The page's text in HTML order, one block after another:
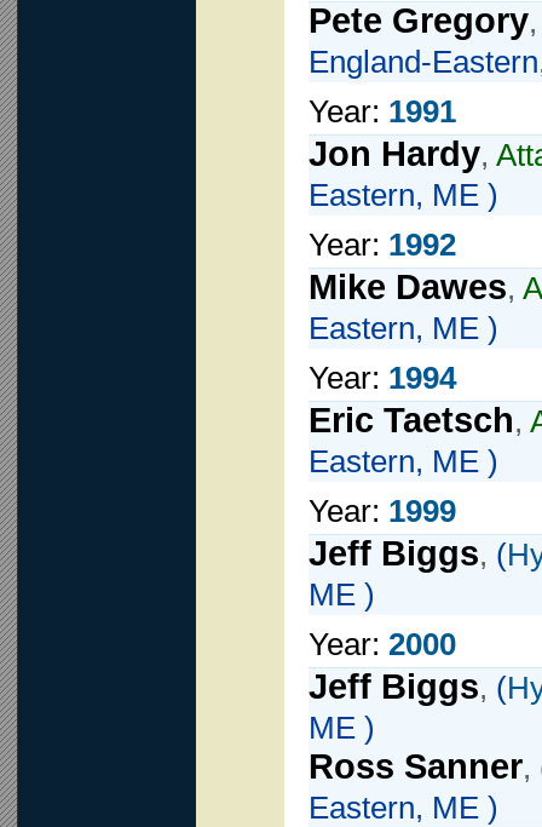
Pete Gregory
England-
Year: 1991
Jon Hardy,
Eastern, ME )
Year: 1992
Mike Dawes,
Eastern, ME )
Year: 1994
Eric Taetsch,
Eastern, ME )
Year: 1999
Jeff Biggs, (
ME )
Year: 2000
Jeff Biggs, (
ME )
Ross Sanner,
Eastern, ME )